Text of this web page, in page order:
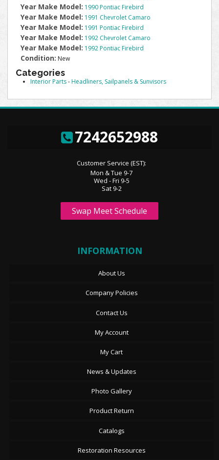
Year Make Model: 1990 Pontiac Firebird
Year Make Model: 1991 Chevrolet Camaro
Year Make Model: 1991 Pontiac Firebird
Year Make Model: 1992 Chevrolet Camaro
Year Make Model: 1992 Pontiac Firebird
Condition: New
Categories
Interior Parts-Headliners, Sailpanels & Sunvisors
7242652988
Customer Service (EST):
Mon & Tue 9-7
Wed - Fri 9-5
Sat 9-2
Swap Meet Schedule
INFORMATION
About Us
Company Policies
Contact Us
My Account
My Cart
News & Updates
Photo Gallery
Product Return
Catalogs
Restoration Resources